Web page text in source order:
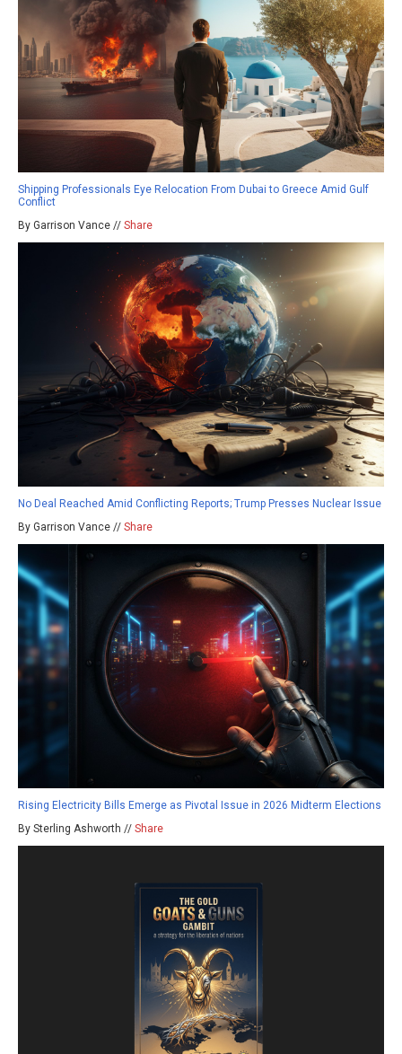
Shipping Professionals Eye Relocation From Dubai to Greece Amid Gulf
Conflict
By Garrison Vance // Share
No Deal Reached Amid Conflicting Reports; Trump Presses Nuclear Issue
By Garrison Vance // Share
Rising Electricity Bills Emerge as Pivotal Issue in 2026 Midterm Elections
By Sterling Ashworth // Share